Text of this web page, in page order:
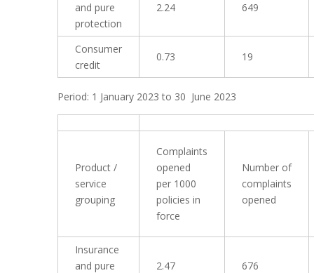
and pure
protection
2.24 649
Consumer
credit
0.73 19
Period: 1 January 2023 to 30 June 2023
Product /
service
grouping
Complaints
opened
per 1000
policies in
force
Number of
complaints
opened
Insurance
and pure
2.47 676